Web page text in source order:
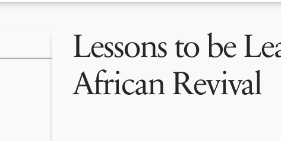
Lessons to be
African Revival